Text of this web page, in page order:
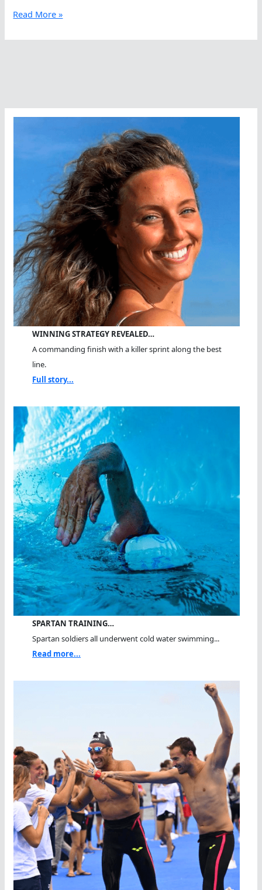
Another
Title
Read More »
WINNING STRATEGY REVEALED…
A commanding finish with a killer sprint along the best
line.
Full story...
SPARTAN TRAINING…
Spartan soldiers all underwent cold water swimming...
Read more...